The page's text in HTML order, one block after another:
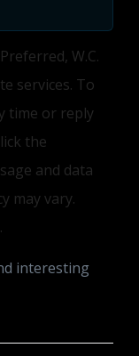
W.C.
services. To
time or reply
the
and data
may vary.
.
interesting